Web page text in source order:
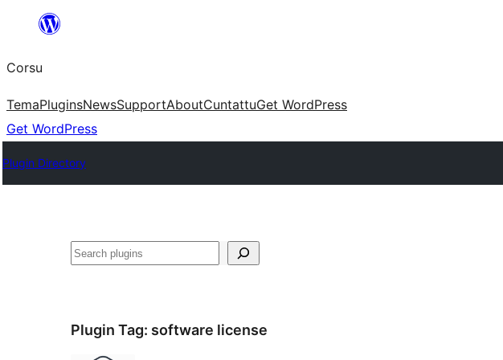
content
Corsu
TemaPluginsNewsSupportAboutCuntattuGet WordPress
Get WordPress
Plugin Directory
Search
Plugin Tag: software license